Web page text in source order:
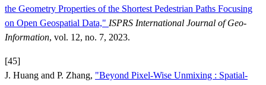
the Geometry Properties of the Shortest Pedestrian Paths Focusing
on Open Geospatial Data," ISPRS International Journal of Geo-
Information, vol. 12, no. 7, 2023.
[45]
J. Huang and P. Zhang, "Beyond Pixel-Wise Unmixing : Spatial-